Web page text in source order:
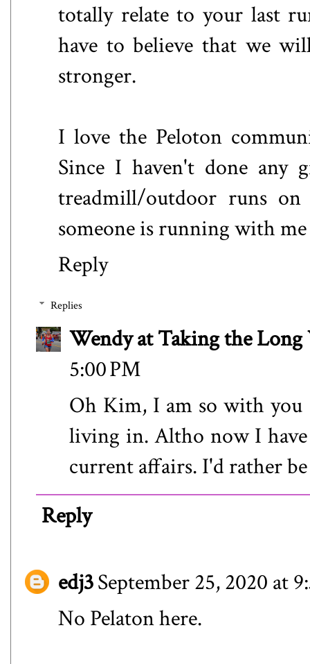
totally relate to your last
have to believe that we
stronger.
I love the Peloton
Since I haven't done
treadmill/outdoor runs
someone is running with
Reply
Replies
Wendy at Taking the Long
5:00 PM
Oh Kim, I am so with
living in. Altho now I
current affairs. I'd rather
Reply
edj3September 25, 2020 at
No Pelaton here.